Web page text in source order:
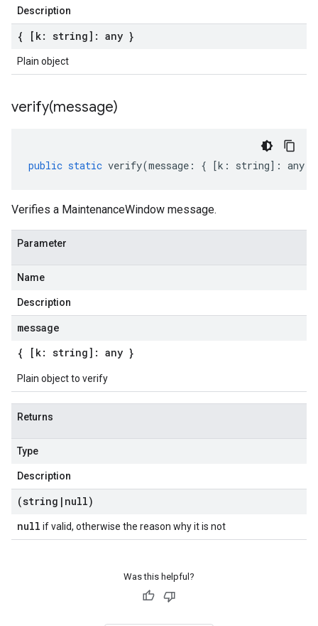
Description
{ [k: string]: any }
Plain object
verify(message)
public static verify(message : { [k : string] : any
Verifies a MaintenanceWindow message.
Parameter
Name
Description
message
{ [k: string]: any }
Plain object to verify
Returns
Type
Description
(string | null)
null if valid, otherwise the reason why it is not
Was this helpful?